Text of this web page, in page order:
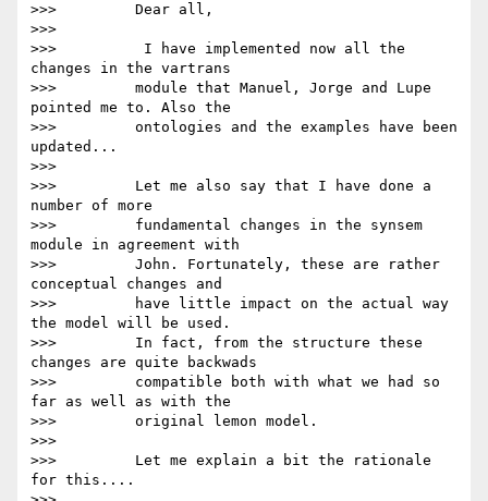
>>>         Dear all,
>>>
>>>          I have implemented now all the
changes in the vartrans
>>>         module that Manuel, Jorge and Lupe
pointed me to. Also the
>>>         ontologies and the examples have been
updated...
>>>
>>>         Let me also say that I have done a
number of more
>>>         fundamental changes in the synsem
module in agreement with
>>>         John. Fortunately, these are rather
conceptual changes and
>>>         have little impact on the actual way
the model will be used.
>>>         In fact, from the structure these
changes are quite backwads
>>>         compatible both with what we had so
far as well as with the
>>>         original lemon model.
>>>
>>>         Let me explain a bit the rationale
for this....